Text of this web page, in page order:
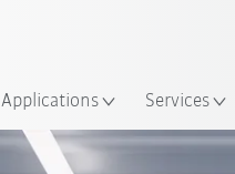
Applications Services